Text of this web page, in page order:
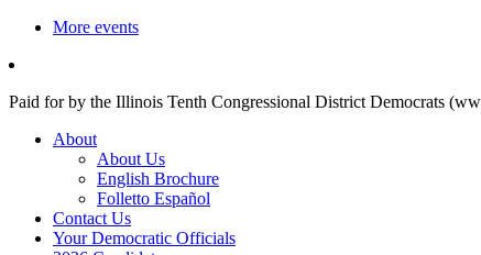
More events
Paid for by the Illinois Tenth Congressional District Democrats
About
About Us
English Brochure
Folletto Español
Contact Us
Your Democratic Officials